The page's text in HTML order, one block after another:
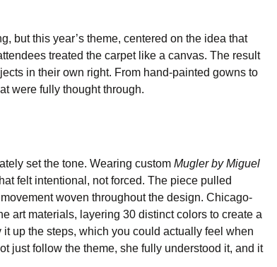
but this year’s theme, centered on the idea that
treated the carpet like a canvas. The result
in their own right. From hand-painted gowns to
were fully thought through.
set the tone. Wearing custom Mugler by Miguel
felt intentional, not forced. The piece pulled
woven throughout the design. Chicago-
art materials, layering 30 distinct colors to create a
up the steps, which you could actually feel when
just follow the theme, she fully understood it, and it